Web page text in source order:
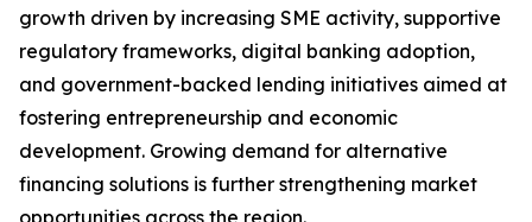
growth driven by increasing SME activity, supportive
regulatory frameworks, digital banking adoption,
and government-backed lending initiatives aimed at
fostering entrepreneurship and economic
development. Growing demand for alternative
financing solutions is further strengthening market